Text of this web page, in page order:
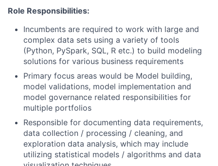
Role Responsibilities:
Incumbents are required to work with large and
complex data sets using a variety of tools
(Python, PySpark, SQL, R etc.) to build modeling
solutions for various business requirements
Primary focus areas would be Model building,
model validations, model implementation and
model governance related responsibilities for
multiple portfolios
Responsible for documenting data requirements,
data collection / processing / cleaning, and
exploration data analysis, which may include
utilizing statistical models / algorithms and data